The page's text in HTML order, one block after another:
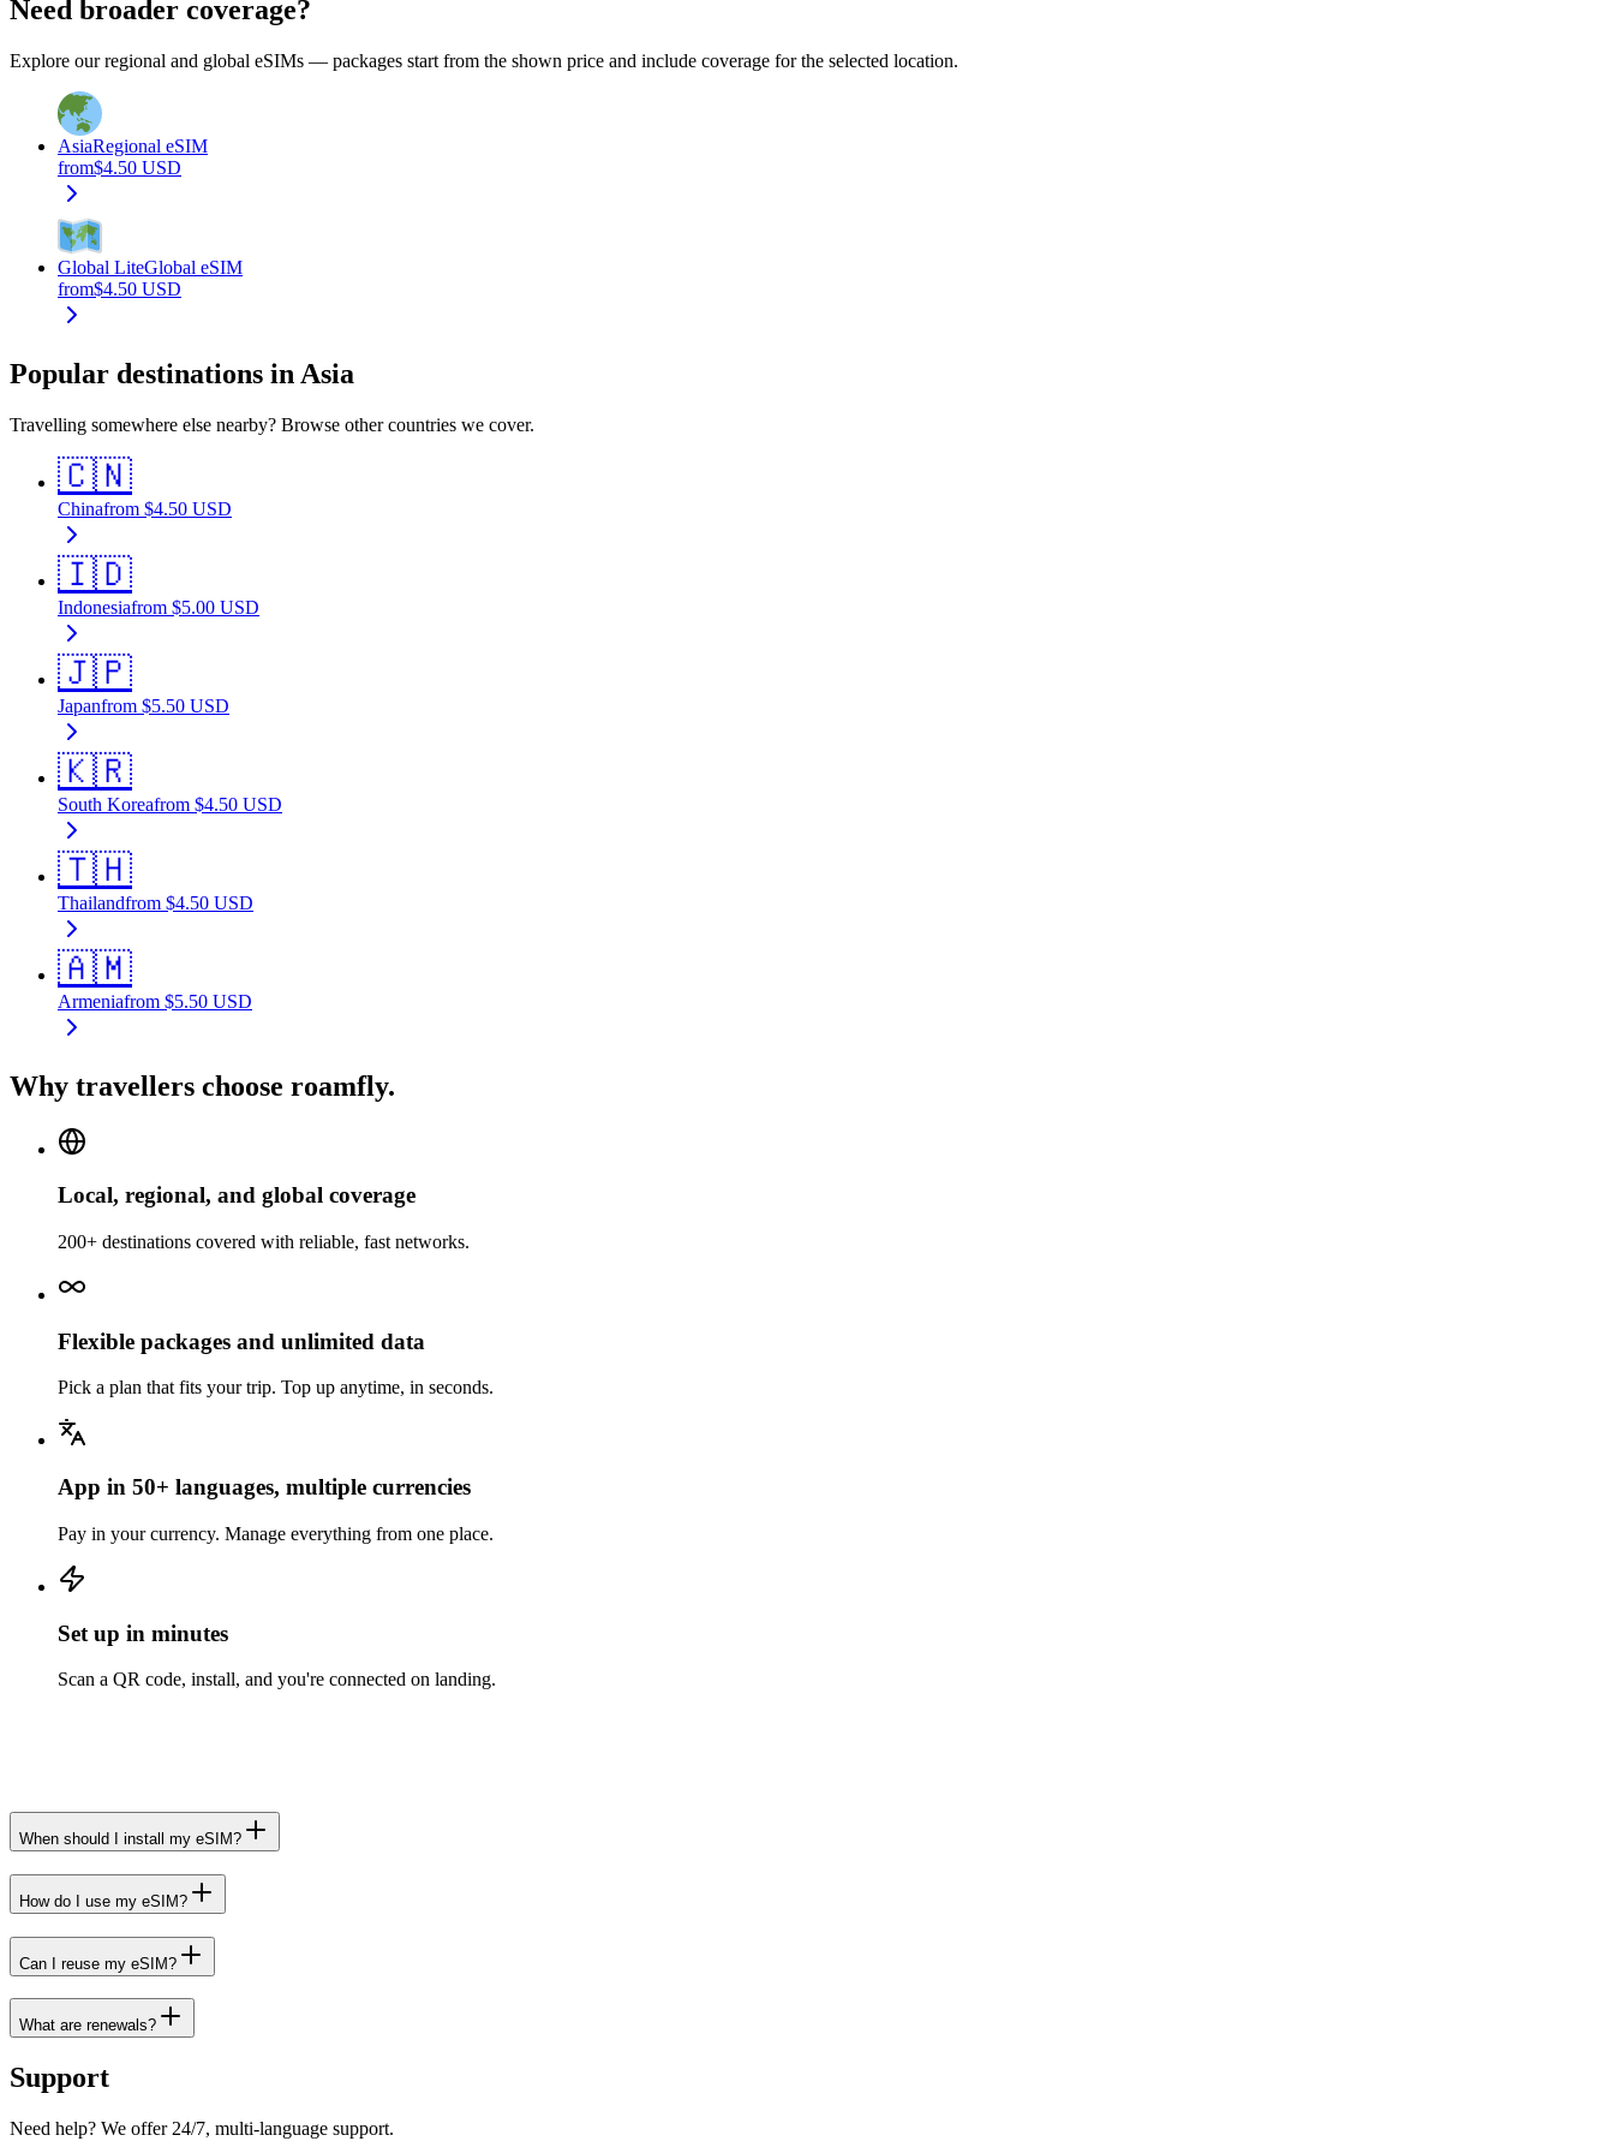
Need broader coverage?
Explore our regional and global eSIMs — packages start from the shown price and include coverage for the selected location.
AsiaRegional eSIM
from$4.50 USD
Global LiteGlobal eSIM
from$4.50 USD
Popular destinations in Asia
Travelling somewhere else nearby? Browse other countries we cover.
🇨🇳
Chinafrom $4.50 USD
🇮🇩
Indonesiafrom $5.00 USD
🇯🇵
Japanfrom $5.50 USD
🇰🇷
South Koreafrom $4.50 USD
🇹🇭
Thailandfrom $4.50 USD
🇦🇲
Armeniafrom $5.50 USD
Why travellers choose roamfly.
Local, regional, and global coverage
200+ destinations covered with reliable, fast networks.
Flexible packages and unlimited data
Pick a plan that fits your trip. Top up anytime, in seconds.
App in 50+ languages, multiple currencies
Pay in your currency. Manage everything from one place.
Set up in minutes
Scan a QR code, install, and you're connected on landing.
When should I install my eSIM?
How do I use my eSIM?
Can I reuse my eSIM?
What are renewals?
Support
Need help? We offer 24/7, multi-language support.